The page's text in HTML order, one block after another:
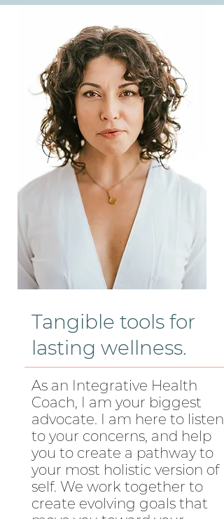
Tangible tools for
lasting wellness.
As an Integrative Health
Coach, I am your biggest
advocate. I am here to listen
to your concerns, and help
you to create a pathway to
your most holistic version of
self. We work together to
create evolving goals that